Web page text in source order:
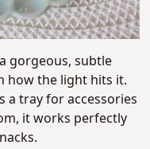
gorgeous, subtle
how the light hits it.
a tray for accessories
it works perfectly